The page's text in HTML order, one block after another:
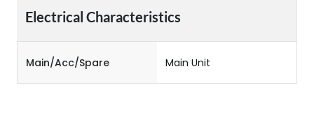
Electrical Characteristics
Main/Acc/Spare Main Unit